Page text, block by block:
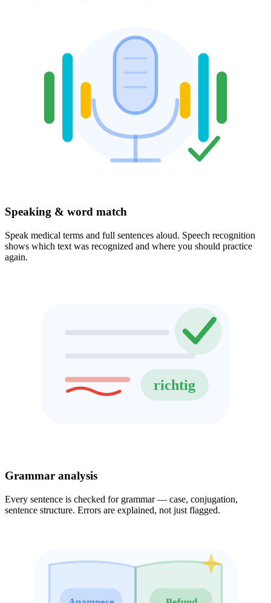
Speaking & word match
Speak medical terms and full sentences aloud. Speech recognition
shows which text was recognized and where you should practice
again.
richtig
Grammar analysis
Every sentence is checked for grammar — case, conjugation,
sentence structure. Errors are explained, not just flagged.